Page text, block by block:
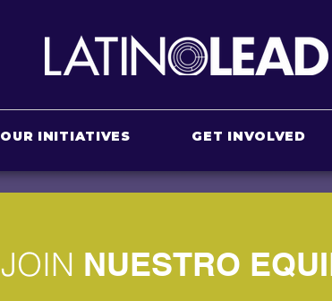
OUR INITIATIVES GET INVOLVED
JOIN NUESTRO